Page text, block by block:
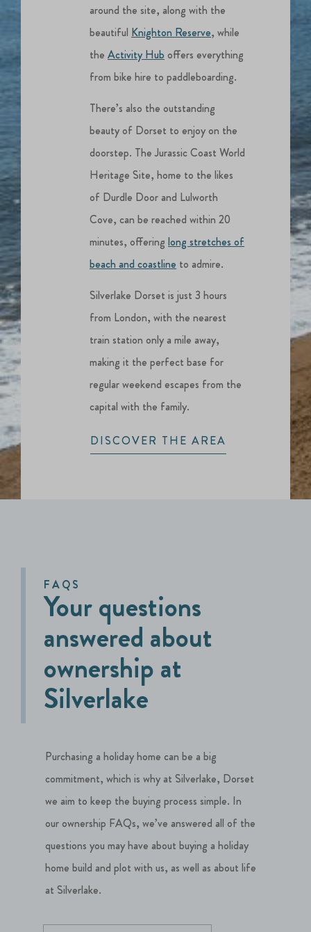
around the site, along with the
beautiful Knighton Reserve, while
theActivity Hub offers everything
from bike hire to paddleboarding.
There’s also the outstanding
beauty of Dorset to enjoy on the
doorstep. The Jurassic Coast World
Heritage Site, home to the likes
of Durdle Door and Lulworth
Cove, can be reached within 20
minutes, offeringlong stretches of
beach and coastline to admire.
Silverlake Dorset is just 3 hours
from London, with the nearest
train station only a mile away,
making it the perfect base for
regular weekend escapes from the
capital with the family.
DISCOVER THE AREA
FAQS
Your questions
answered about
ownership at
Silverlake
Purchasing a holiday home can be a big
commitment, which is why at Silverlake, Dorset
we aim to keep the buying process simple. In
our ownership FAQs, we’ve answered all of the
questions you may have about buying a holiday
home build and plot with us, as well as about life
at Silverlake.